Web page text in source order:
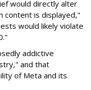
would directly alter
content is displayed,"
would likely violate
addictive
and that
of Meta and its